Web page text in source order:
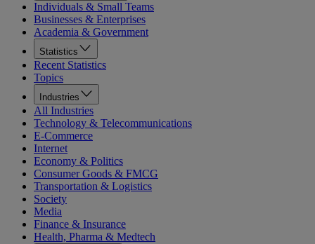
Individuals & Small Teams
Businesses & Enterprises
Academia & Government
Statistics
Recent Statistics
Topics
Industries
All Industries
Technology & Telecommunications
E-Commerce
Internet
Economy & Politics
Consumer Goods & FMCG
Transportation & Logistics
Society
Media
Finance & Insurance
Health, Pharma & Medtech